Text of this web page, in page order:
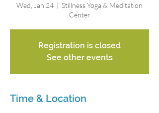
Wed, Jan 24
  |
Stillness Yoga & Meditation
Center
Registration is closed
See other events
Time & Location